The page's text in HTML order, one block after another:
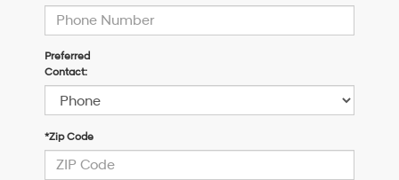
Preferred
Contact:
*Zip Code